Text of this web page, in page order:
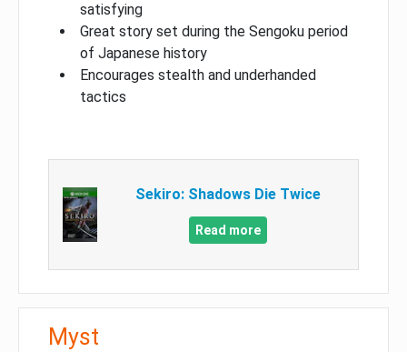
satisfying
Great story set during the Sengoku period
of Japanese history
Encourages stealth and underhanded
tactics
Sekiro: Shadows Die Twice
Read more
Myst